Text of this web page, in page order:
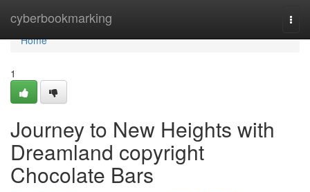
cyberbookmarking
Home
Home
1
Journey to New Heights with
Dreamland copyright
Chocolate Bars